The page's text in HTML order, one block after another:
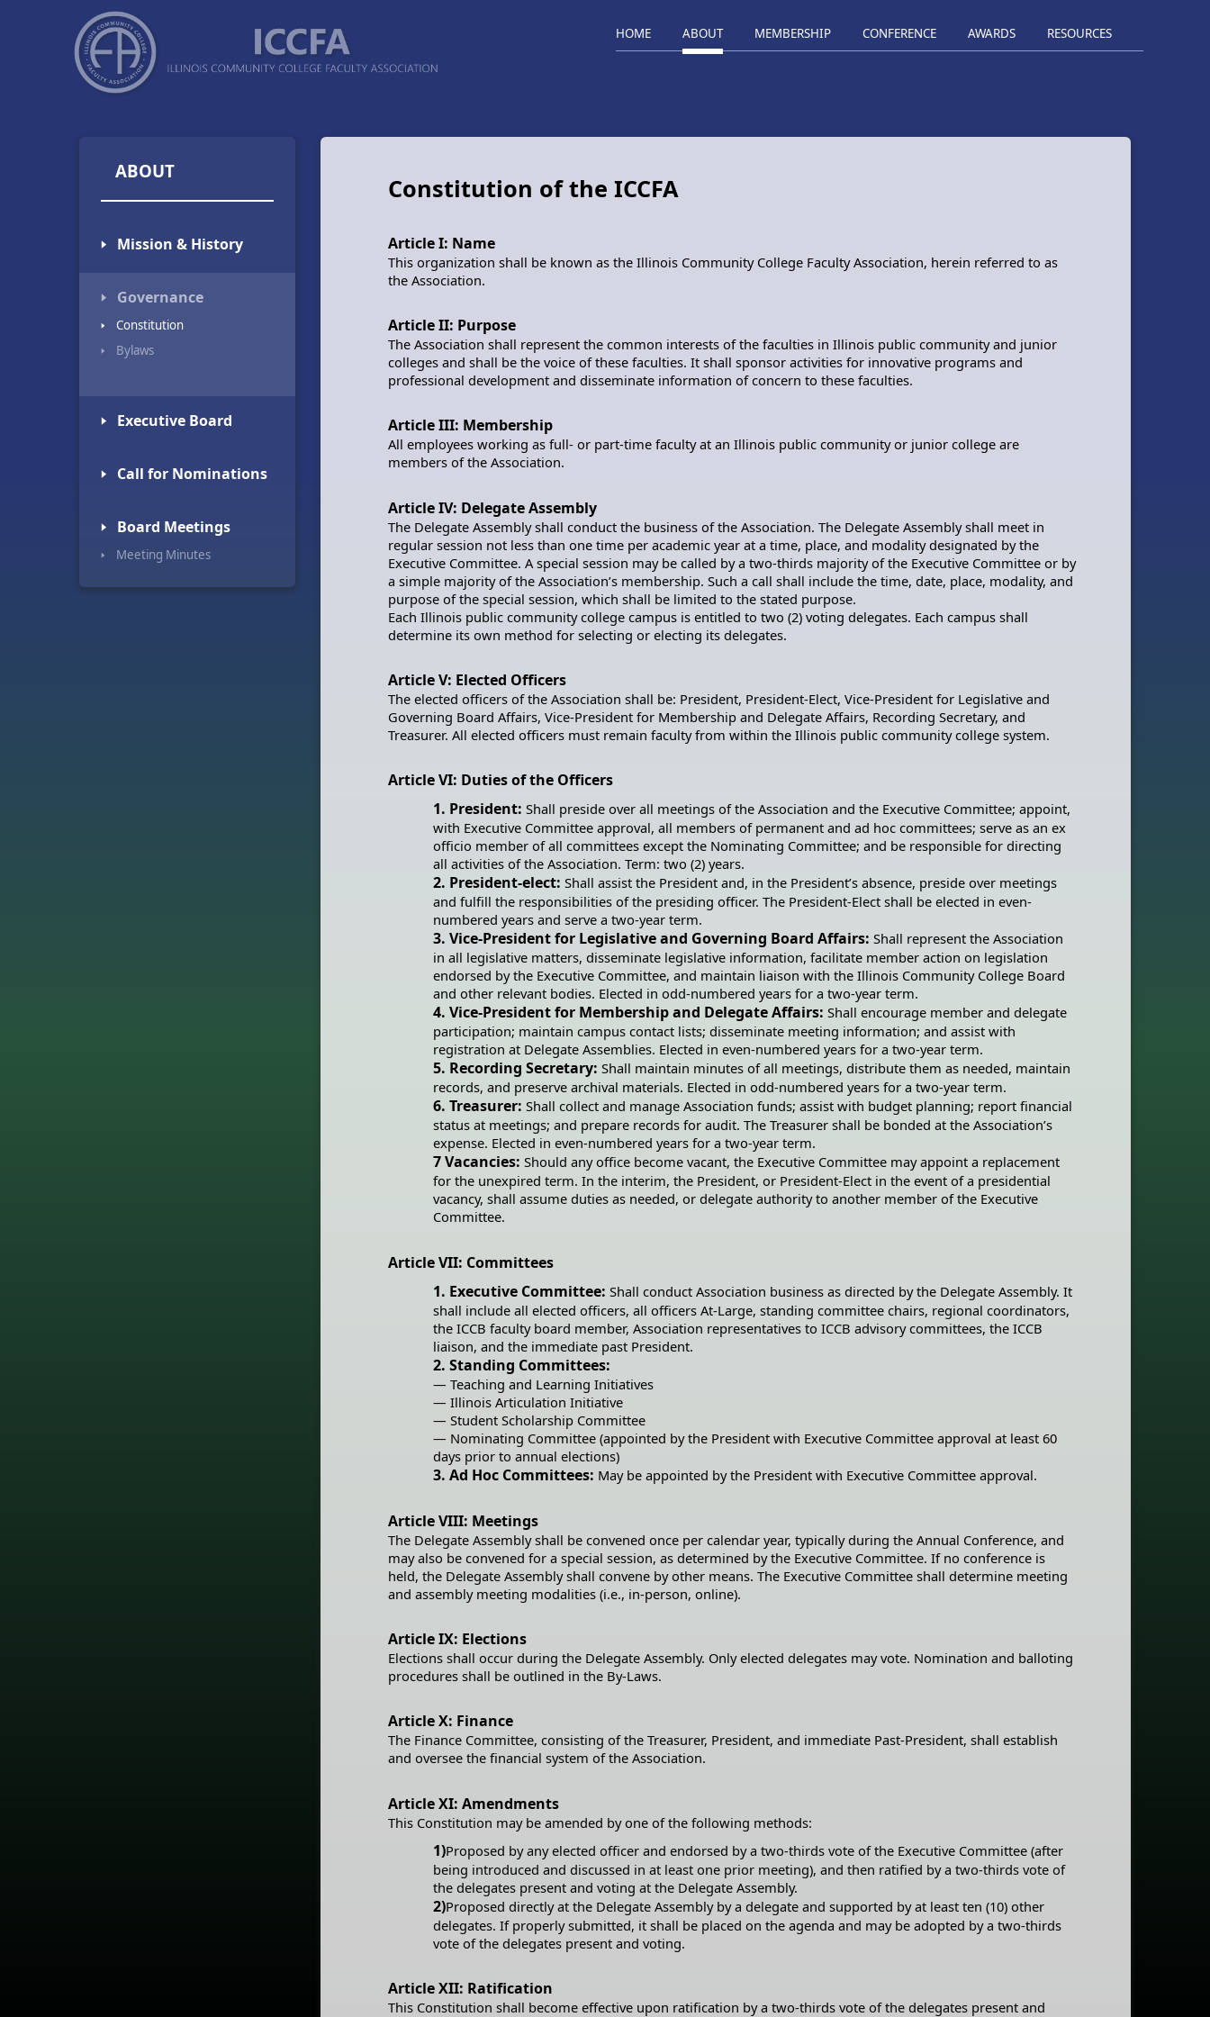
HOME ABOUT MEMBERSHIP CONFERENCE AWARDS RESOURCES
ABOUT
🢒 Mission & History
🢒 Governance
🢒 Constitution
🢒 Bylaws
🢒 Executive Board
🢒 Call for Nominations
🢒 Board Meetings
🢒 Meeting Minutes
Constitution of the ICCFA
Article I: Name
This organization shall be known as the Illinois Community College Faculty Association, herein referred to as
the Association.
Article II: Purpose
The Association shall represent the common interests of the faculties in Illinois public community and junior
colleges and shall be the voice of these faculties. It shall sponsor activities for innovative programs and
professional development and disseminate information of concern to these faculties.
Article III: Membership
All employees working as full- or part-time faculty at an Illinois public community or junior college are
members of the Association.
Article IV: Delegate Assembly
The Delegate Assembly shall conduct the business of the Association. The Delegate Assembly shall meet in
regular session not less than one time per academic year at a time, place, and modality designated by the
Executive Committee. A special session may be called by a two-thirds majority of the Executive Committee or by
a simple majority of the Association’s membership. Such a call shall include the time, date, place, modality, and
purpose of the special session, which shall be limited to the stated purpose.
Each Illinois public community college campus is entitled to two (2) voting delegates. Each campus shall
determine its own method for selecting or electing its delegates.
Article V: Elected Officers
The elected officers of the Association shall be: President, President-Elect, Vice-President for Legislative and
Governing Board Affairs, Vice-President for Membership and Delegate Affairs, Recording Secretary, and
Treasurer. All elected officers must remain faculty from within the Illinois public community college system.
Article VI: Duties of the Officers
1. President:Shall preside over all meetings of the Association and the Executive Committee; appoint,
with Executive Committee approval, all members of permanent and ad hoc committees; serve as an ex
officio member of all committees except the Nominating Committee; and be responsible for directing
all activities of the Association. Term: two (2) years.
2. President-elect:Shall assist the President and, in the President’s absence, preside over meetings
and fulfill the responsibilities of the presiding officer. The President-Elect shall be elected in even-
numbered years and serve a two-year term.
3. Vice-President for Legislative and Governing Board Affairs:Shall represent the Association
in all legislative matters, disseminate legislative information, facilitate member action on legislation
endorsed by the Executive Committee, and maintain liaison with the Illinois Community College Board
and other relevant bodies. Elected in odd-numbered years for a two-year term.
4. Vice-President for Membership and Delegate Affairs:Shall encourage member and delegate
participation; maintain campus contact lists; disseminate meeting information; and assist with
registration at Delegate Assemblies. Elected in even-numbered years for a two-year term.
5. Recording Secretary:Shall maintain minutes of all meetings, distribute them as needed, maintain
records, and preserve archival materials. Elected in odd-numbered years for a two-year term.
6. Treasurer:Shall collect and manage Association funds; assist with budget planning; report financial
status at meetings; and prepare records for audit. The Treasurer shall be bonded at the Association’s
expense. Elected in even-numbered years for a two-year term.
7 Vacancies:Should any office become vacant, the Executive Committee may appoint a replacement
for the unexpired term. In the interim, the President, or President-Elect in the event of a presidential
vacancy, shall assume duties as needed, or delegate authority to another member of the Executive
Committee.
Article VII: Committees
1. Executive Committee:Shall conduct Association business as directed by the Delegate Assembly. It
shall include all elected officers, all officers At-Large, standing committee chairs, regional coordinators,
the ICCB faculty board member, Association representatives to ICCB advisory committees, the ICCB
liaison, and the immediate past President.
2. Standing Committees:
— Teaching and Learning Initiatives
— Illinois Articulation Initiative
— Student Scholarship Committee
— Nominating Committee (appointed by the President with Executive Committee approval at least 60
days prior to annual elections)
3. Ad Hoc Committees: May be appointed by the President with Executive Committee approval.
Article VIII: Meetings
The Delegate Assembly shall be convened once per calendar year, typically during the Annual Conference, and
may also be convened for a special session, as determined by the Executive Committee. If no conference is
held, the Delegate Assembly shall convene by other means. The Executive Committee shall determine meeting
and assembly meeting modalities (i.e., in-person, online).
Article IX: Elections
Elections shall occur during the Delegate Assembly. Only elected delegates may vote. Nomination and balloting
procedures shall be outlined in the By-Laws.
Article X: Finance
The Finance Committee, consisting of the Treasurer, President, and immediate Past-President, shall establish
and oversee the financial system of the Association.
Article XI: Amendments
This Constitution may be amended by one of the following methods:
1)Proposed by any elected officer and endorsed by a two-thirds vote of the Executive Committee (after
being introduced and discussed in at least one prior meeting), and then ratified by a two-thirds vote of
the delegates present and voting at the Delegate Assembly.
2)Proposed directly at the Delegate Assembly by a delegate and supported by at least ten (10) other
delegates. If properly submitted, it shall be placed on the agenda and may be adopted by a two-thirds
vote of the delegates present and voting.
Article XII: Ratification
This Constitution shall become effective upon ratification by a two-thirds vote of the delegates present and